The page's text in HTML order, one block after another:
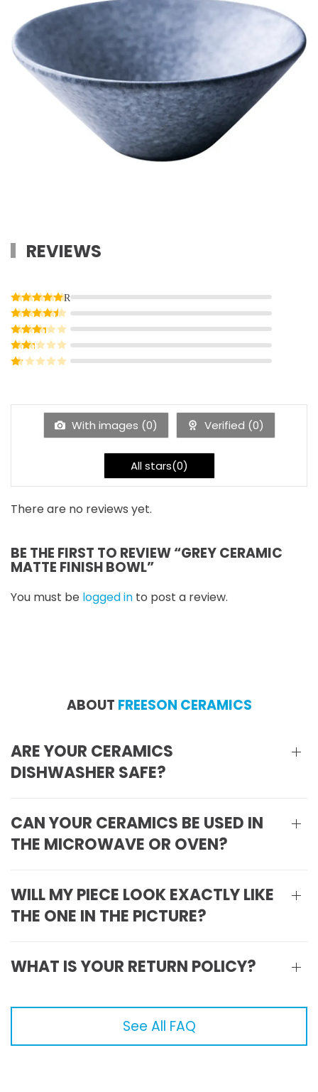
REVIEWS
Rated5out of 5
Rated4out of 5
Rated3out of 5
Rated2out of 5
Rated1out of 5
With images (0) Verified (0)
All stars(0)
There are no reviews yet.
BE THE FIRST TO REVIEW “GREY CERAMIC
MATTE FINISH BOWL”
You must be logged in to post a review.
ABOUT FREESON CERAMICS
ARE YOUR CERAMICS
DISHWASHER SAFE?
CAN YOUR CERAMICS BE USED IN
THE MICROWAVE OR OVEN?
WILL MY PIECE LOOK EXACTLY LIKE
THE ONE IN THE PICTURE?
WHAT IS YOUR RETURN POLICY?
See All FAQ